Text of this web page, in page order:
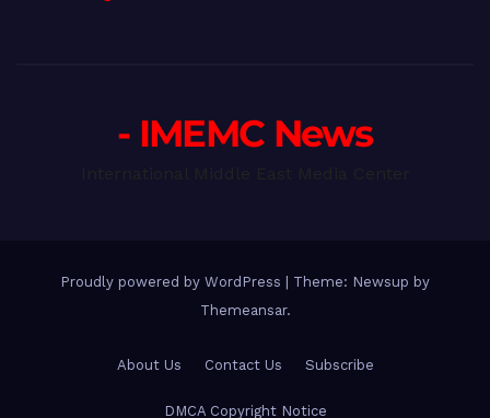
- IMEMC News
Proudly powered by WordPress
Theme: Newsup by
Themeansar.
About Us Contact Us Subscribe
DMCA Copyright Notice